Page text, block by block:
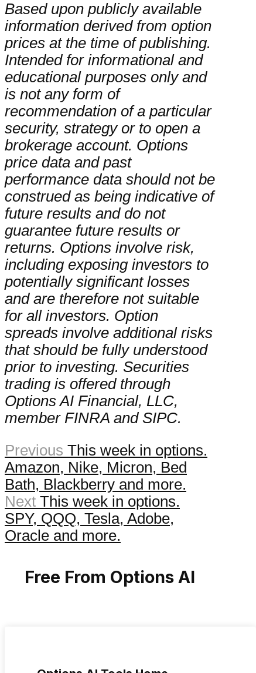
Based upon publicly available
information derived from option
prices at the time of publishing.
Intended for informational and
educational purposes only and
is not any form of
recommendation of a particular
security, strategy or to open a
brokerage account. Options
price data and past
performance data should not be
construed as being indicative of
future results and do not
guarantee future results or
returns. Options involve risk,
including exposing investors to
potentially significant losses
and are therefore not suitable
for all investors. Option
spreads involve additional risks
that should be fully understood
prior to investing. Securities
trading is offered through
Options AI Financial, LLC,
member FINRA and SIPC.
Previous This week in options.
Amazon, Nike, Micron, Bed
Bath, Blackberry and more.
Next This week in options.
SPY, QQQ, Tesla, Adobe,
Oracle and more.
Free From Options AI